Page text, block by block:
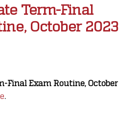
Term-Final
October 2023
Final Exam Routine, October